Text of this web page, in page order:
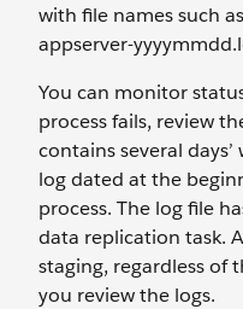
with file names such
appserver-
You can monitor
process fails, review
contains several
log dated at the
process. The log file
data replication task.
staging, regardless of
you review the logs.